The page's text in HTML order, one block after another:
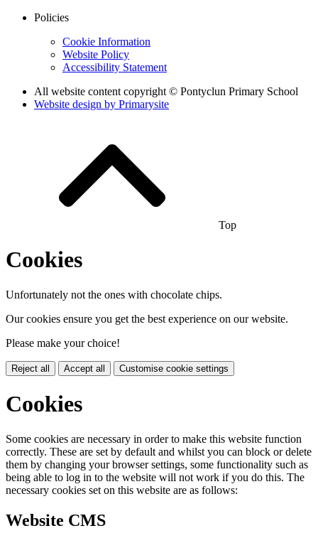
Policies
Cookie Information
Website Policy
Accessibility Statement
All website content copyright © Pontyclun Primary School
Website design by Primarysite
Top
Cookies
Unfortunately not the ones with chocolate chips.
Our cookies ensure you get the best experience on our website.
Please make your choice!
Reject all Accept all Customise cookie settings
Cookies
Some cookies are necessary in order to make this website function
correctly. These are set by default and whilst you can block or delete
them by changing your browser settings, some functionality such as
being able to log in to the website will not work if you do this. The
necessary cookies set on this website are as follows:
Website CMS